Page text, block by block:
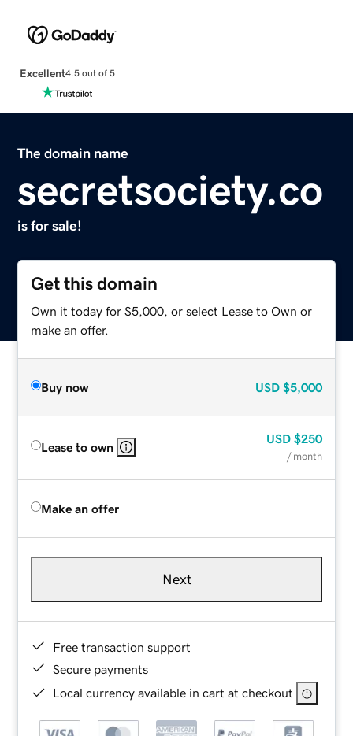
Excellent4.5 out of 5
The domain name
secretsociety.co
is for sale!
Get this domain
Own it today for $5,000, or select Lease to Own or
make an offer.
Buy now USD $5,000
Lease to own
USD $250
/ month
Make an offer
Next
Free transaction support
Secure payments
Local currency available in cart at checkout